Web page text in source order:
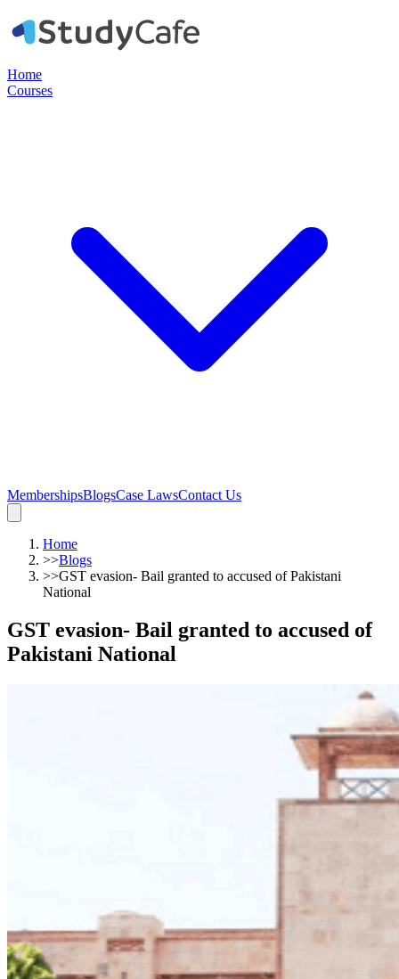
Home
Courses
MembershipsBlogsCase LawsContact Us
Home
>>Blogs
>>GST evasion- Bail granted to accused of Pakistani
National
GST evasion- Bail granted to accused of
Pakistani National